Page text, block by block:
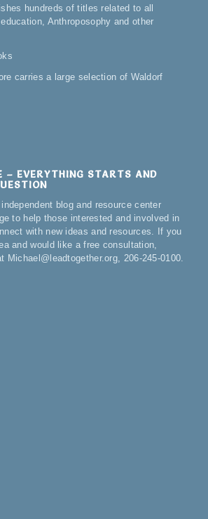
hundreds of titles related to all
Anthroposophy and other
carries a large selection of Waldorf
– EVERYTHING STARTS AND
blog and resource center
to help those interested and involved in
with new ideas and resources. If you
and would like a free consultation,
Michael@leadtogether.org, 206-245-0100.